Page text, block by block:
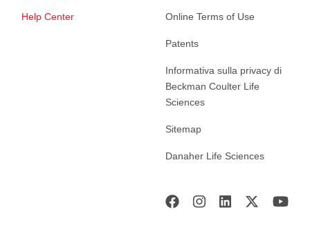
Help Center Online Terms of Use
Patents
Informativa sulla privacy di
Beckman Coulter Life
Sciences
Sitemap
Danaher Life Sciences